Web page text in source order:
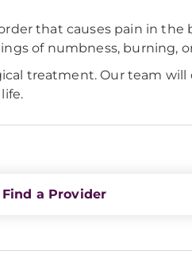
that causes pain in the
of numbness, burning,
treatment. Our team will
Find a Provider